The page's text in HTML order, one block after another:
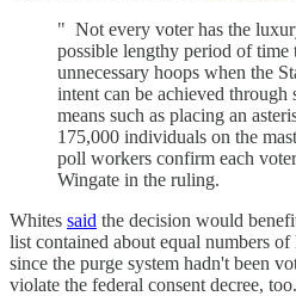
" Not every voter has the
possible lengthy period of time
unnecessary hoops when the
intent can be achieved through
means such as placing an
175,000 individuals on the
poll workers confirm each
Wingate in the ruling.
Whites said the decision would
list contained about equal numbers
since the purge system hadn't been
violate the federal consent decree, too.